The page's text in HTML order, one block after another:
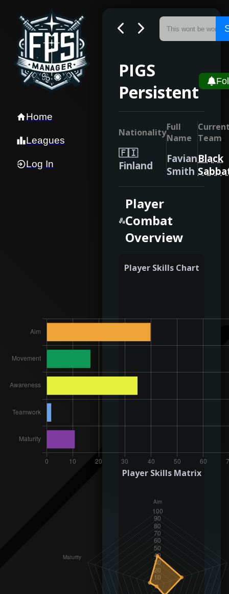
Home
Leagues
Log In
PIGS
Persistent
Nationality
🇫🇮
Finland
Full
Name
Favian
Smith
Team
Black
Player
Combat
Overview
Player Skills Chart
Player Skills Matrix